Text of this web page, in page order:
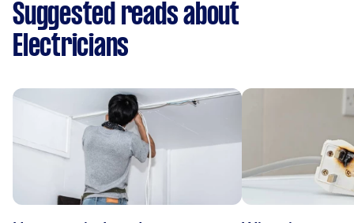
Suggested reads about
Electricians